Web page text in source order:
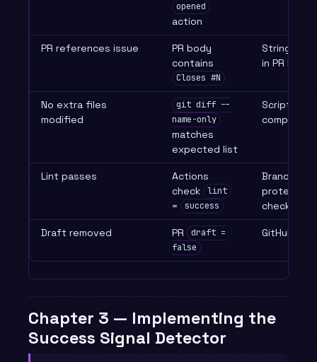
opened
action
PR references issue
PR body
contains
Closes #N
String
in PR body
No extra files
modified
git diff --
name-only
matches
expected list
Script
comparison
Lint passes
Actions
check
lint
= success
Branch
protection
check
Draft removed PR
draft =
false
GitHub API
Chapter 3 — Implementing the
Success Signal Detector